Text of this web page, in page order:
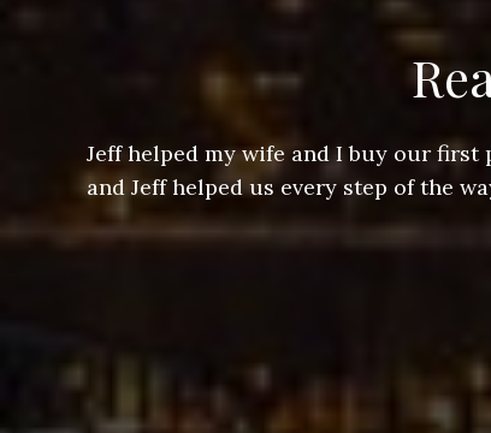
Jeff helped my wife and I buy our first
and Jeff helped us every step of the